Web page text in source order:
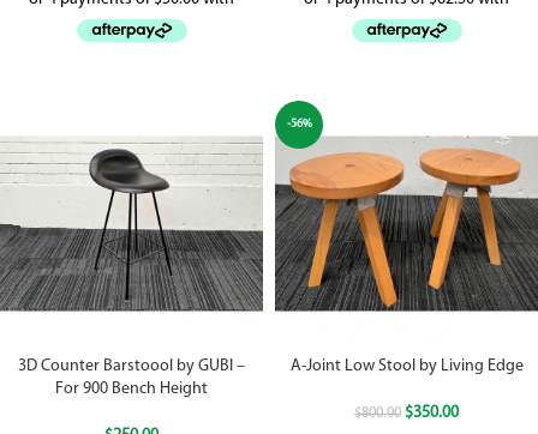
3D Counter Barstoool by GUBI –
For 900 Bench Height
-56%
A-Joint Low Stool by Living Edge
$800.00 $350.00